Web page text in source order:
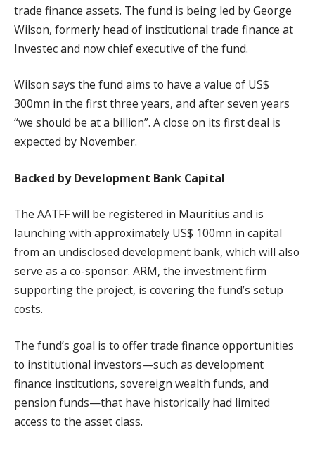
trade finance assets. The fund is being led by George
Wilson, formerly head of institutional trade finance at
Investec and now chief executive of the fund.
Wilson says the fund aims to have a value of US$
300mn in the first three years, and after seven years
“we should be at a billion”. A close on its first deal is
expected by November.
Backed by Development Bank Capital
The AATFF will be registered in Mauritius and is
launching with approximately US$ 100mn in capital
from an undisclosed development bank, which will also
serve as a co-sponsor. ARM, the investment firm
supporting the project, is covering the fund’s setup
costs.
The fund’s goal is to offer trade finance opportunities
to institutional investors—such as development
finance institutions, sovereign wealth funds, and
pension funds—that have historically had limited
access to the asset class.